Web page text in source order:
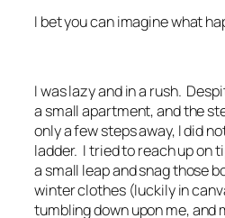
I bet you can imagine what
I was lazy and in a rush.
a small apartment, and the
only a few steps away, I did
ladder. I tried to reach up on
a small leap and snag those
winter clothes (luckily in
tumbling down upon me, and